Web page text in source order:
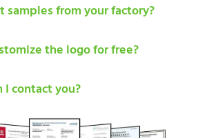
samples from your factory?
the logo for free?
I contact you?